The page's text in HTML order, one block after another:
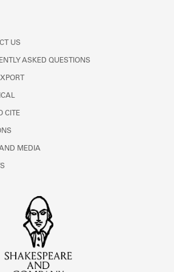
US
ASKED QUESTIONS
CITE
AND MEDIA